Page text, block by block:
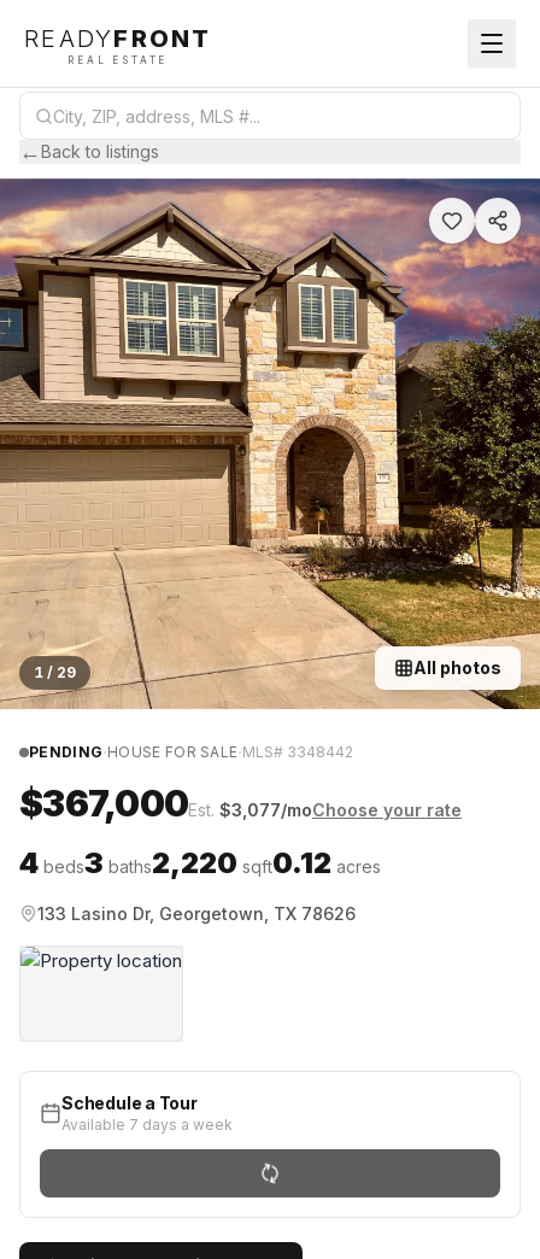
READYFRONT
REAL ESTATE
←Back to listings
1 / 29 All photos
PENDING·HOUSE FOR SALE·MLS# 3348442
$367,000Est. $3,077/moChoose your rate
4 beds3 baths2,220 sqft0.12 acres
133 Lasino Dr, Georgetown, TX 78626
Schedule a Tour
Available 7 days a week